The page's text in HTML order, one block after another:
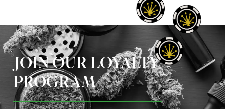
JOIN OUR LOYALTY
PROGRAM